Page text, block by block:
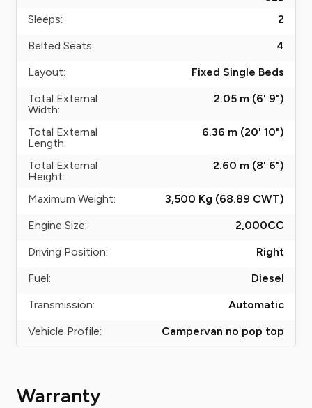
Sleeps:
2
Belted Seats:
4
Layout:
Fixed Single Beds
Total External
Width:
2.05 m (6' 9")
Total External
Length:
6.36 m (20' 10")
Total External
Height:
2.60 m (8' 6")
Maximum Weight: 3,500 Kg (68.89 CWT)
Engine Size:
2,000CC
Driving Position:
Right
Fuel:
Diesel
Transmission:
Automatic
Vehicle Profile:
Campervan no pop top
Warranty